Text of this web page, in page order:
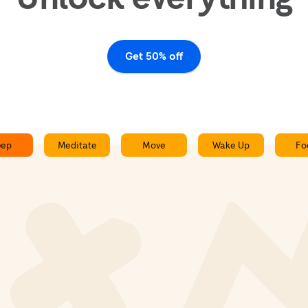
Get 50% off
Meditate Move Wake Up